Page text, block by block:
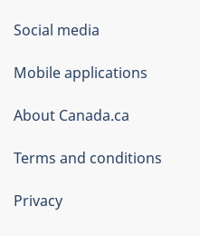
Government
of
Canada
Corporate
Social media
Mobile applications
About Canada.ca
Terms and conditions
Privacy